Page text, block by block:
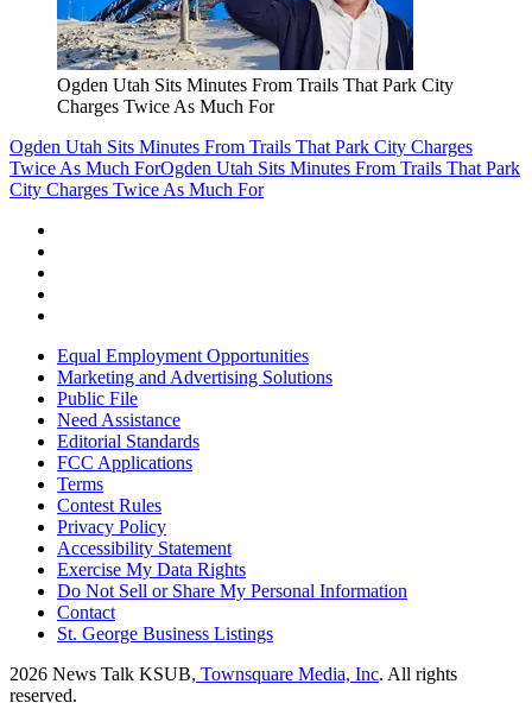
Ogden Utah Sits Minutes From Trails That Park City
Charges Twice As Much For
Ogden Utah Sits Minutes From Trails That Park City Charges
Twice As Much ForOgden Utah Sits Minutes From Trails That Park
City Charges Twice As Much For
Equal Employment Opportunities
Marketing and Advertising Solutions
Public File
Need Assistance
Editorial Standards
FCC Applications
Terms
Contest Rules
Privacy Policy
Accessibility Statement
Exercise My Data Rights
Do Not Sell or Share My Personal Information
Contact
St. George Business Listings
2026 News Talk KSUB, Townsquare Media, Inc. All rights
reserved.